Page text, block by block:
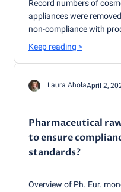
Record numbers of
appliances were
non-compliance with
Keep reading >
Laura AholaApril 2,
Pharmaceutical
to ensure
standards?
Overview of Ph. Eur.